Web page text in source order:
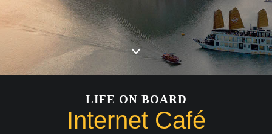
LIFE ON BOARD
Internet Café